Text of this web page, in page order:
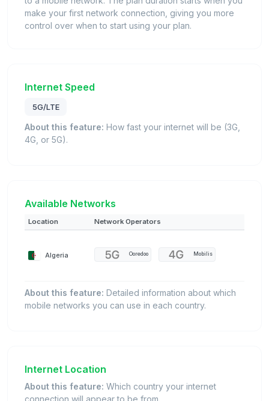
make your first network connection, giving you more
control over when to start using your plan.
Internet Speed
5G/LTE
About this feature: How fast your internet will be (3G,
4G, or 5G).
Available Networks
Location Network Operators
Algeria Ooredoo Mobilis
About this feature: Detailed information about which
mobile networks you can use in each country.
Internet Location
About this feature: Which country your internet
connection will appear to be from.